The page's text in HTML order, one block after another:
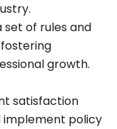
of rules and
growth.
satisfaction
implement policy